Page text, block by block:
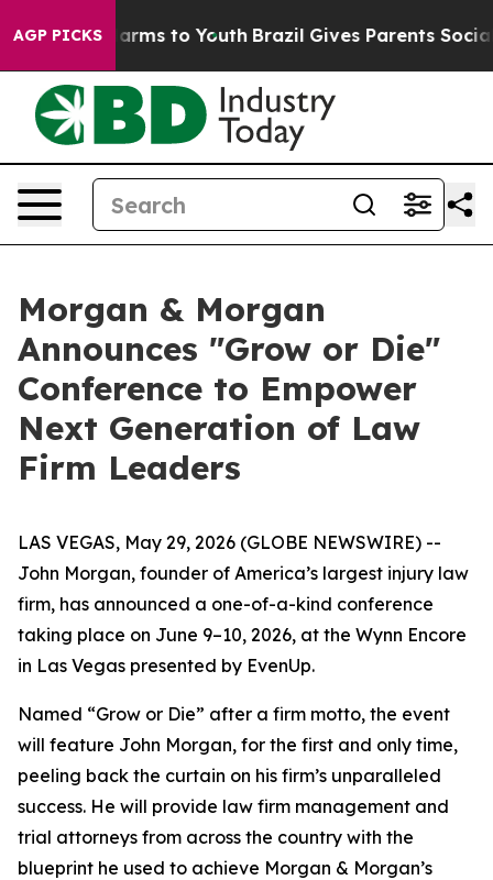
AGP PICKS
Abate Harms to Youth Brazil Gives Parents Social
Morgan & Morgan
Announces "Grow or Die"
Conference to Empower
Next Generation of Law
Firm Leaders
LAS VEGAS, May 29, 2026 (GLOBE NEWSWIRE) --
John Morgan, founder of America’s largest injury law
firm, has announced a one-of-a-kind conference
taking place on June 9–10, 2026, at the Wynn Encore
in Las Vegas presented by EvenUp.
Named “Grow or Die” after a firm motto, the event
will feature John Morgan, for the first and only time,
peeling back the curtain on his firm’s unparalleled
success. He will provide law firm management and
trial attorneys from across the country with the
blueprint he used to achieve Morgan & Morgan’s